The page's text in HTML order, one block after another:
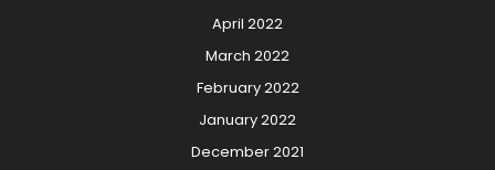
April 2022
March 2022
February 2022
January 2022
December 2021